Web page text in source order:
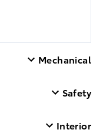
Mechanical
Safety
Interior